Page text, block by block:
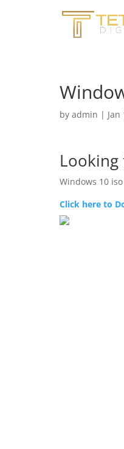
by admin | Jan
Looking
Windows 10
Click here to